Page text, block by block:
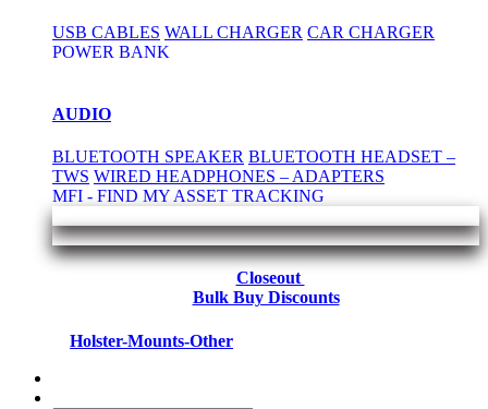
USB CABLES WALL CHARGER CAR CHARGER
POWER BANK
AUDIO
BLUETOOTH SPEAKER BLUETOOTH HEADSET –
TWS WIRED HEADPHONES – ADAPTERS
MFI - FIND MY ASSET TRACKING
Closeout
Bulk Buy Discounts
Holster-Mounts-Other